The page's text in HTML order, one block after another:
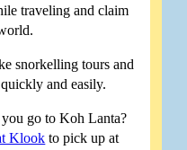
traveling and claim
snorkelling tours and
and easily.
go to Koh Lanta?
Klook to pick up at